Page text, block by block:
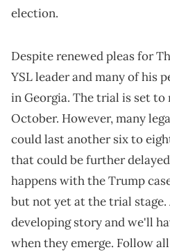
election.
Despite renewed pleas for
YSL leader and many of his
in Georgia. The trial is set to
October. However, many
could last another six to
that could be further
happens with the Trump
but not yet at the trial stage.
developing story and we'll
when they emerge. Follow